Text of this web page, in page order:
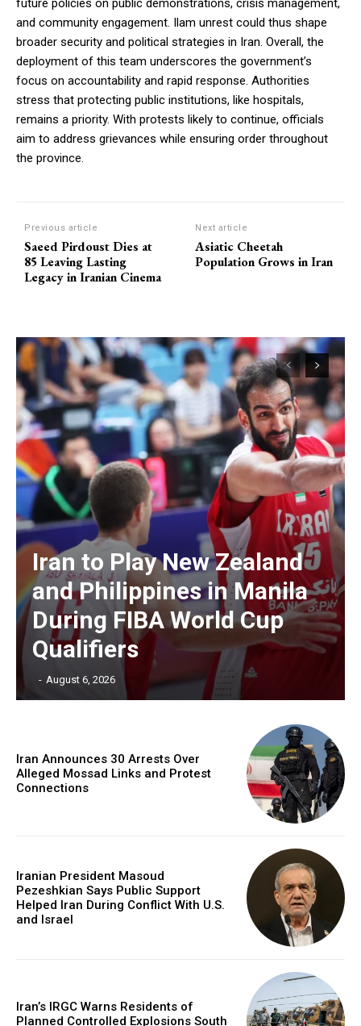
future policies on public demonstrations, crisis management,
and community engagement. Ilam unrest could thus shape
broader security and political strategies in Iran. Overall, the
deployment of this team underscores the government’s
focus on accountability and rapid response. Authorities
stress that protecting public institutions, like hospitals,
remains a priority. With protests likely to continue, officials
aim to address grievances while ensuring order throughout
the province.
Previous article
Saeed Pirdoust Dies at
85 Leaving Lasting
Legacy in Iranian Cinema
Next article
Asiatic Cheetah
Population Grows in Iran
Iran to Play New Zealand
and Philippines in Manila
During FIBA World Cup
Qualifiers
- August 6, 2026
Iran Announces 30 Arrests Over
Alleged Mossad Links and Protest
Connections
Iranian President Masoud
Pezeshkian Says Public Support
Helped Iran During Conflict With U.S.
and Israel
Iran’s IRGC Warns Residents of
Planned Controlled Explosions South